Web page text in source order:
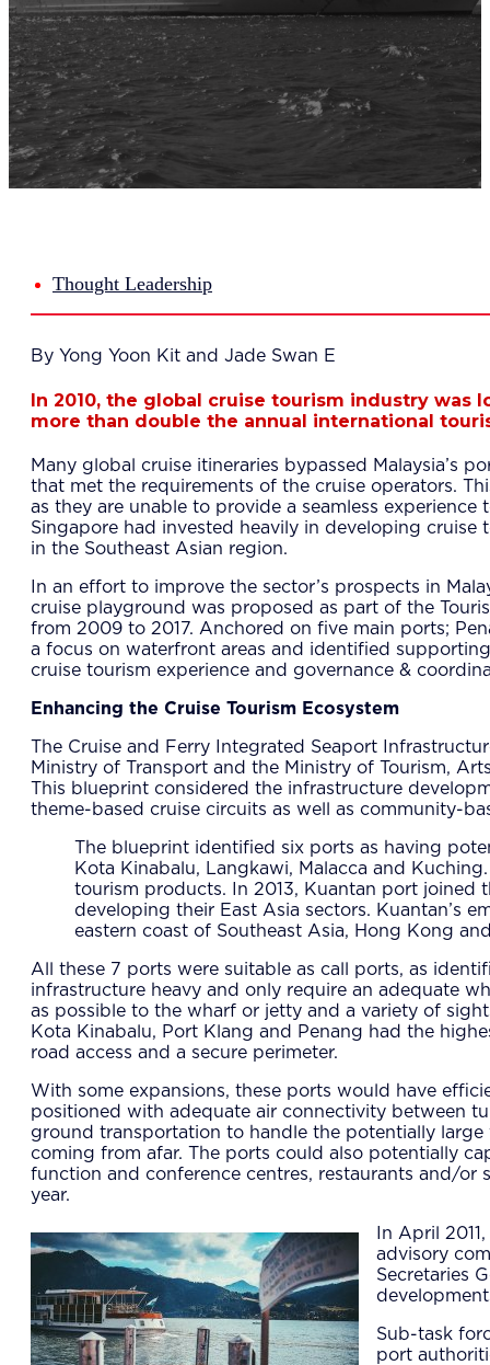
Our
8-
6
About
Contact
News &
Thought Leadership
By Yong Yoon Kit and Jade Swan E
In 2010, the global cruise tourism industry
more than double the annual international
Many global cruise itineraries bypassed Malaysia’s
that met the requirements of the cruise operators.
as they are unable to provide a seamless
Singapore had invested heavily in developing cruise
in the Southeast Asian region.
In an effort to improve the sector’s prospects in
cruise playground was proposed as part of the
from 2009 to 2017. Anchored on five main ports;
a focus on waterfront areas and identified
cruise tourism experience and governance &
Enhancing the Cruise Tourism Ecosystem
The Cruise and Ferry Integrated Seaport
Ministry of Transport and the Ministry of Tourism,
This blueprint considered the infrastructure
theme-based cruise circuits as well as community-
The blueprint identified six ports as having
Kota Kinabalu, Langkawi, Malacca and
tourism products. In 2013, Kuantan port
developing their East Asia sectors. Kuantan’s
eastern coast of Southeast Asia, Hong Kong
All these 7 ports were suitable as call ports, as
infrastructure heavy and only require an adequate
as possible to the wharf or jetty and a variety of
Kota Kinabalu, Port Klang and Penang had the
road access and a secure perimeter.
With some expansions, these ports would have
positioned with adequate air connectivity between
ground transportation to handle the potentially
coming from afar. The ports could also potentially
function and conference centres, restaurants and/
year.
In April
advisory
Secretaries
Sub-task
port